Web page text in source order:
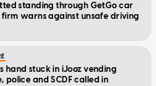
standing through GetGo car
firm warns against unsafe driving
hand stuck in iJooz vending
police and SCDF called in